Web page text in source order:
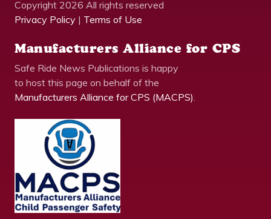
Copyright 2026 All rights reserved
Privacy Policy | Terms of Use
Manufacturers Alliance for CPS
Safe Ride News Publications is happy
to host this page on behalf of the
Manufacturers Alliance for CPS (MACPS).